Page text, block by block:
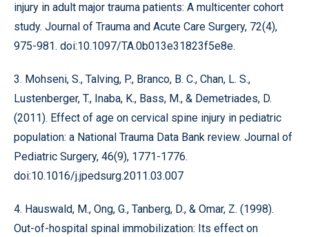
injury in adult major trauma patients: A multicenter cohort
study. Journal of Trauma and Acute Care Surgery, 72(4),
975-981. doi:10.1097/TA.0b013e31823f5e8e.
3. Mohseni, S., Talving, P., Branco, B. C., Chan, L. S.,
Lustenberger, T., Inaba, K., Bass, M., & Demetriades, D.
(2011). Effect of age on cervical spine injury in pediatric
population: a National Trauma Data Bank review. Journal of
Pediatric Surgery, 46(9), 1771-1776.
doi:10.1016/j.jpedsurg.2011.03.007
4. Hauswald, M., Ong, G., Tanberg, D., & Omar, Z. (1998).
Out-of-hospital spinal immobilization: Its effect on